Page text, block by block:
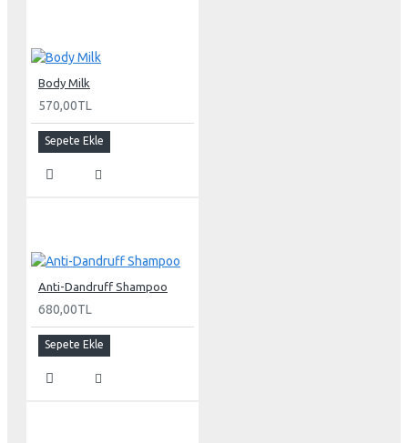
Body Milk
570,00TL
Sepete Ekle
Anti-Dandruff Shampoo
680,00TL
Sepete Ekle